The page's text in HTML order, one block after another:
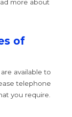
more about
of
available to
telephone
you require.